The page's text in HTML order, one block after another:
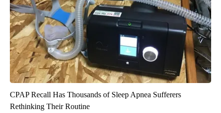
CPAP Recall Has Thousands of Sleep Apnea Sufferers
Rethinking Their Routine